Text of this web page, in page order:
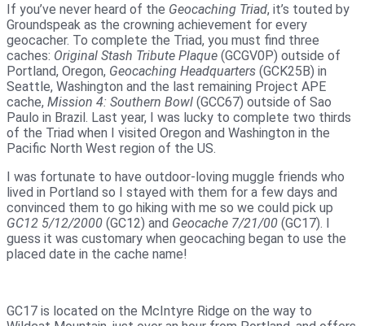
If you’ve never heard of the Geocaching Triad, it’s touted by
Groundspeak as the crowning achievement for every
geocacher. To complete the Triad, you must find three
caches: Original Stash Tribute Plaque (GCGV0P) outside of
Portland, Oregon, Geocaching Headquarters (GCK25B) in
Seattle, Washington and the last remaining Project APE
cache, Mission 4: Southern Bowl (GCC67) outside of Sao
Paulo in Brazil. Last year, I was lucky to complete two thirds
of the Triad when I visited Oregon and Washington in the
Pacific North West region of the US.
I was fortunate to have outdoor-loving muggle friends who
lived in Portland so I stayed with them for a few days and
convinced them to go hiking with me so we could pick up
GC12 5/12/2000 (GC12) and Geocache 7/21/00 (GC17). I
guess it was customary when geocaching began to use the
placed date in the cache name!
GC17 is located on the McIntyre Ridge on the way to